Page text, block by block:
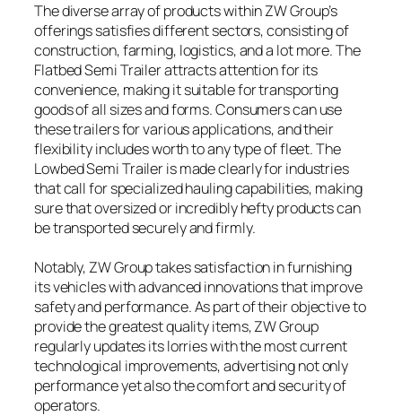
The diverse array of products within ZW Group’s
offerings satisfies different sectors, consisting of
construction, farming, logistics, and a lot more. The
Flatbed Semi Trailer attracts attention for its
convenience, making it suitable for transporting
goods of all sizes and forms. Consumers can use
these trailers for various applications, and their
flexibility includes worth to any type of fleet. The
Lowbed Semi Trailer is made clearly for industries
that call for specialized hauling capabilities, making
sure that oversized or incredibly hefty products can
be transported securely and firmly.
Notably, ZW Group takes satisfaction in furnishing
its vehicles with advanced innovations that improve
safety and performance. As part of their objective to
provide the greatest quality items, ZW Group
regularly updates its lorries with the most current
technological improvements, advertising not only
performance yet also the comfort and security of
operators.